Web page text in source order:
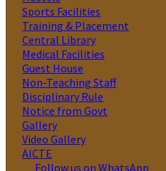
Sports Facilities
Training & Placement
Central Library
Medical Facilities
Guest House
Non-Teaching Staff
Disciplinary Rule
Notice from Govt
Gallery
Video Gallery
AICTE
Follow us on WhatsApp